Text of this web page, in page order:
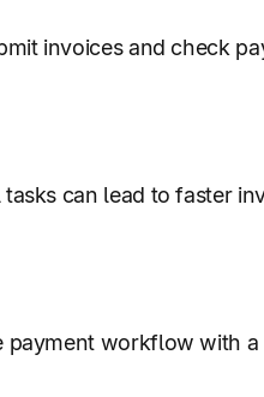
invoices and check
can lead to faster
workflow with